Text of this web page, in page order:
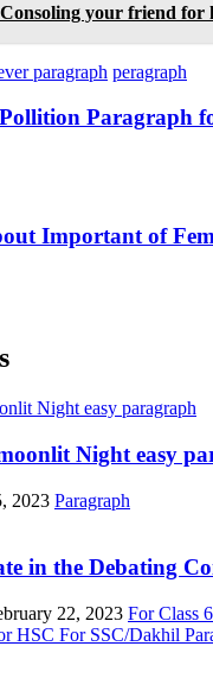
your friend for
paragraph peragraph
Paragraph
Important of
Night easy
2023 Paragraph
in the Debating
22, 2023 For Class 6
HSC For SSC/Dakhil